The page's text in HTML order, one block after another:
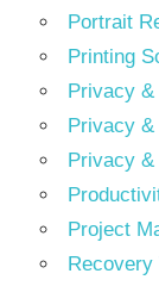
Portrait
Printing
Privacy
Privacy &
Privacy &
Project
Recovery